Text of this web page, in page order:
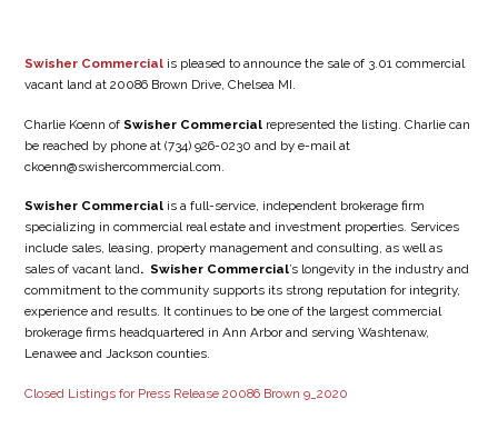
Swisher Commercial is pleased to announce the sale of 3.01 commercial
vacant land at 20086 Brown Drive, Chelsea MI.
Charlie Koenn ofSwisher Commercial represented the listing. Charlie can
be reached by phone at (734) 926-0230 and by e-mail at
ckoenn@swishercommercial.com.
Swisher Commercial is a full-service, independent brokerage firm
specializing in commercial real estate and investment properties. Services
include sales, leasing, property management and consulting, as well as
sales of vacant land. Swisher Commercial’s longevity in the industry and
commitment to the community supports its strong reputation for integrity,
experience and results. It continues to be one of the largest commercial
brokerage firms headquartered in Ann Arbor and serving Washtenaw,
Lenawee and Jackson counties.
Closed Listings for Press Release 20086 Brown 9_2020